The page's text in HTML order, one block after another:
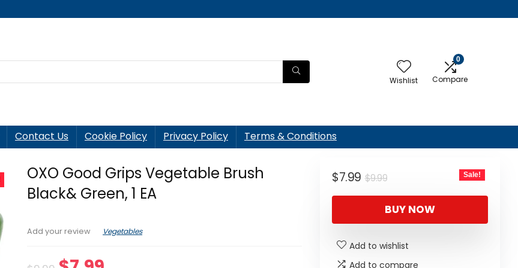
Wishlist
0
Compare
Contact Us Cookie Policy Privacy Policy Terms & Conditions
OXO Good Grips Vegetable Brush
Black& Green, 1 EA
Add your review Vegetables
$9.99Original
price
was:
$9.99.
$7.99
Current
price
is:
$7.99.
Sale!
BUY NOW
Add to wishlist
Add to compare